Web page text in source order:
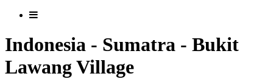
Indonesia - Sumatra - Bukit
Lawang Village